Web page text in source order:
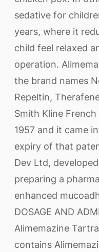
sedative for
years, where it
child feel relaxed
operation.
the brand names
Repeltin,
Smith Kline
1957 and it came
expiry of that
Dev Ltd,
preparing a
enhanced
DOSAGE AND
Alimemazine
contains